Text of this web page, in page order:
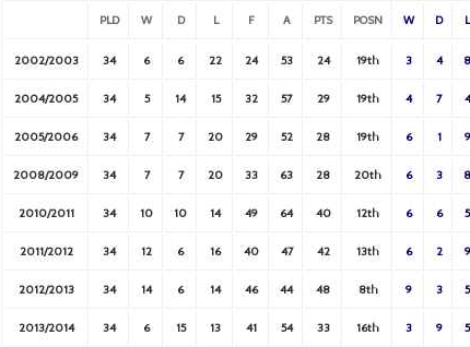
PLD W D L F A PTS POSN W D L
2002/2003 34 6 6 22 24 53 24 19th 3 4 8
2004/2005 34 5 14 15 32 57 29 19th 4 7 4
2005/2006 34 7 7 20 29 52 28 19th 6 1 9
2008/2009 34 7 7 20 33 63 28 20th 6 3 8
2010/2011 34 10 10 14 49 64 40 12th 6 6 5
2011/2012 34 12 6 16 40 47 42 13th 6 2 9
2012/2013 34 14 6 14 46 44 48 8th 9 3 5
2013/2014 34 6 15 13 41 54 33 16th 3 9 5